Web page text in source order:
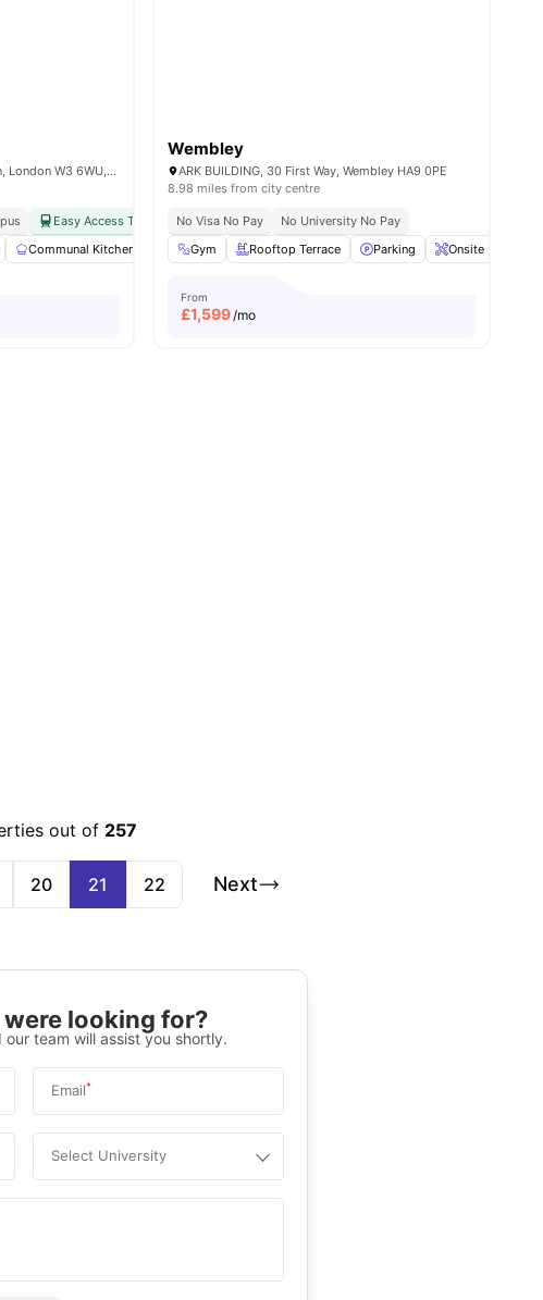
View all20amenities
101 Wales Farm Rd, North Acton, London W3 6WU, United Kingdom
Easy Access To Public Transport
Communal Kitchen Furnished Games Area View all28amenities
Wembley
ARK BUILDING, 30 First Way, Wembley HA9 0PE
8.98 miles from city centre
No Visa No Pay
No University No Pay
Gym
Rooftop Terrace Parking Onsite
From
£1,599/mo
out of 257
20 21 22 Next
looking for?
team will assist you shortly.
Email*
Select University